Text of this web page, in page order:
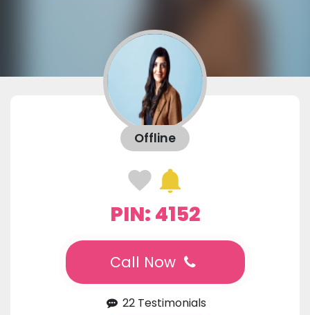
Offline
PIN: 4152
Call Now
22 Testimonials